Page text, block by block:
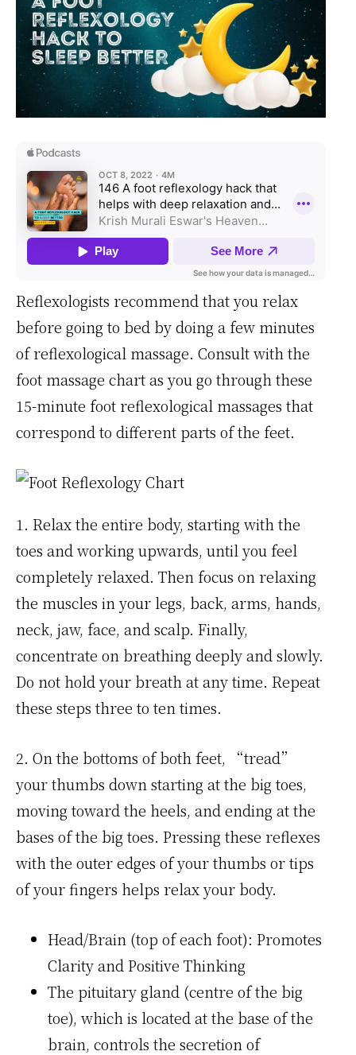
Reflexologists recommend that you relax
before going to bed by doing a few minutes
of reflexological massage. Consult with the
foot massage chart as you go through these
15-minute foot reflexological massages that
correspond to different parts of the feet.
1. Relax the entire body, starting with the
toes and working upwards, until you feel
completely relaxed. Then focus on relaxing
the muscles in your legs, back, arms, hands,
neck, jaw, face, and scalp. Finally,
concentrate on breathing deeply and slowly.
Do not hold your breath at any time. Repeat
these steps three to ten times.
2. On the bottoms of both feet, “tread”
your thumbs down starting at the big toes,
moving toward the heels, and ending at the
bases of the big toes. Pressing these reflexes
with the outer edges of your thumbs or tips
of your fingers helps relax your body.
Head/Brain (top of each foot): Promotes
Clari­ty and Positive Thinking
The pituitary gland (centre of the big
toe), which is located at the base of the
brain, controls the secretion of